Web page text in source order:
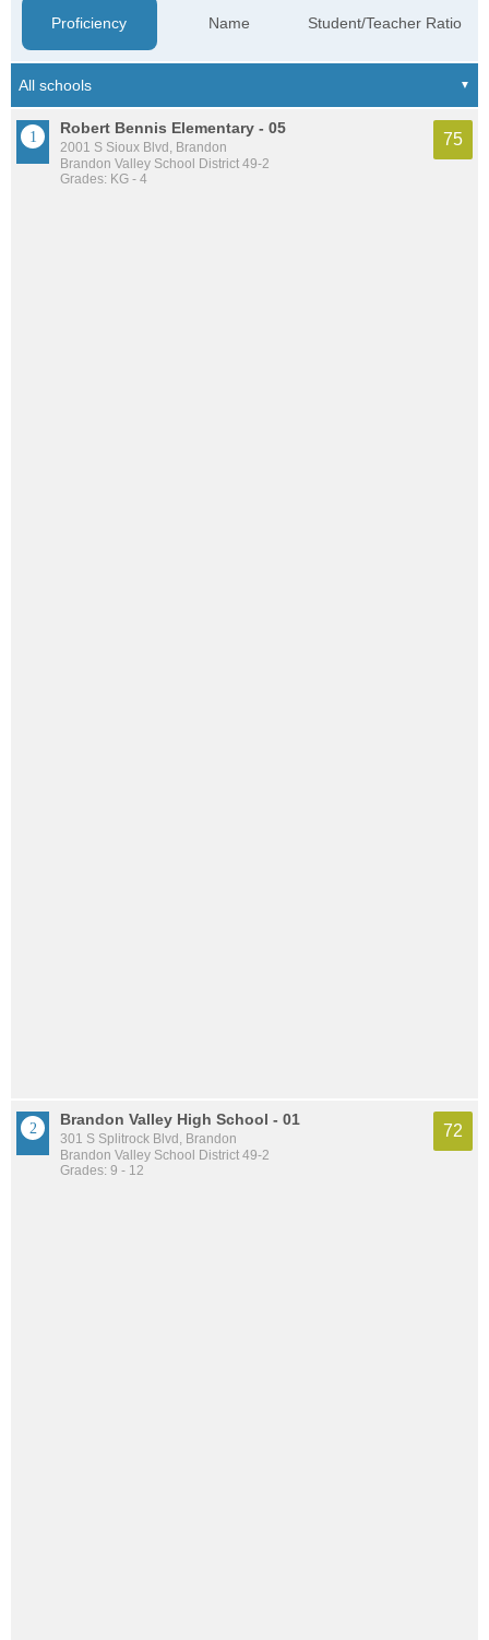
Proficiency Name Student/Teacher Ratio
Robert Bennis Elementary - 05
2001 S Sioux Blvd, Brandon
Brandon Valley School District 49-2
Grades: KG - 4
75
Brandon Valley High School - 01
301 S Splitrock Blvd, Brandon
Brandon Valley School District 49-2
Grades: 9 - 12
72